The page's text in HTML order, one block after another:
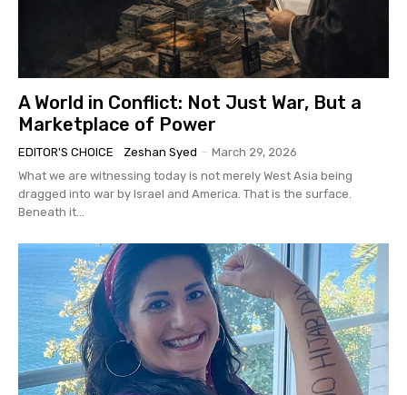
A World in Conflict: Not Just War, But a
Marketplace of Power
EDITOR'S CHOICE Zeshan Syed - March 29, 2026
What we are witnessing today is not merely West Asia being
dragged into war by Israel and America. That is the surface.
Beneath it...